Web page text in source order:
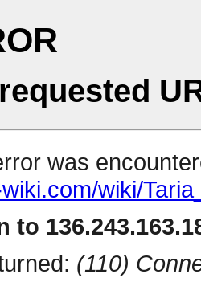
was
wiki/
to
(110)